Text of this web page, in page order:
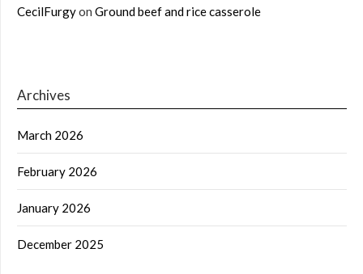
CecilFurgyon Ground beef and rice casserole
Archives
March 2026
February 2026
January 2026
December 2025